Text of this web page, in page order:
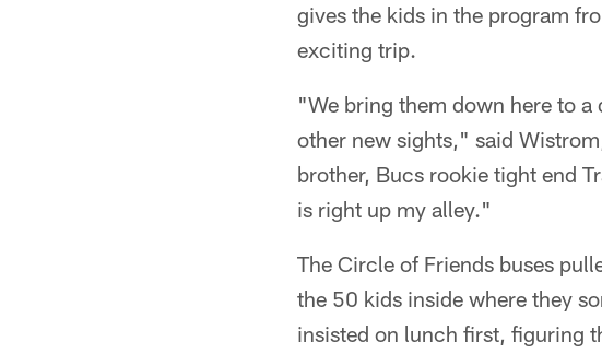
gives the kids in the program
exciting trip.
"We bring them down here to a
other new sights," said
brother, Bucs rookie tight end
is right up my alley."
The Circle of Friends buses
the 50 kids inside where they
insisted on lunch first, figuring